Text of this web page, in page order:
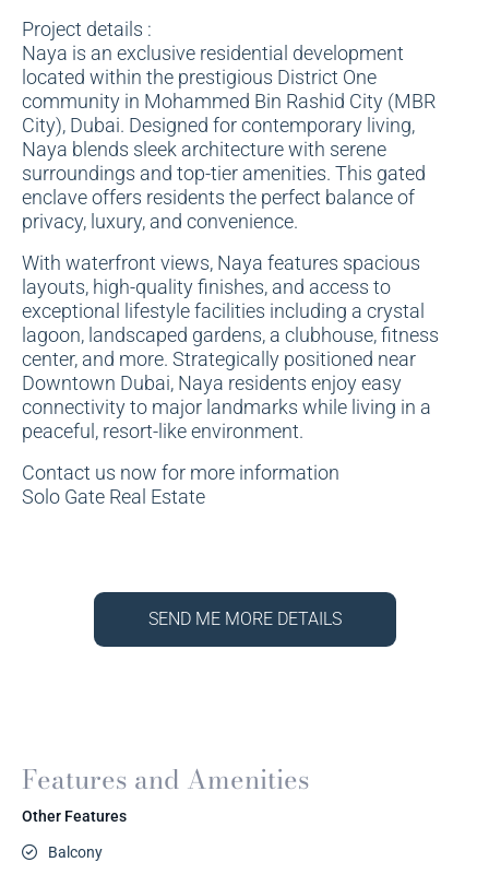
Project details :
Naya is an exclusive residential development
located within the prestigious District One
community in Mohammed Bin Rashid City (MBR
City), Dubai. Designed for contemporary living,
Naya blends sleek architecture with serene
surroundings and top-tier amenities. This gated
enclave offers residents the perfect balance of
privacy, luxury, and convenience.
With waterfront views, Naya features spacious
layouts, high-quality finishes, and access to
exceptional lifestyle facilities including a crystal
lagoon, landscaped gardens, a clubhouse, fitness
center, and more. Strategically positioned near
Downtown Dubai, Naya residents enjoy easy
connectivity to major landmarks while living in a
peaceful, resort-like environment.
Contact us now for more information
Solo Gate Real Estate
SEND ME MORE DETAILS
Features and Amenities
Other Features
Balcony